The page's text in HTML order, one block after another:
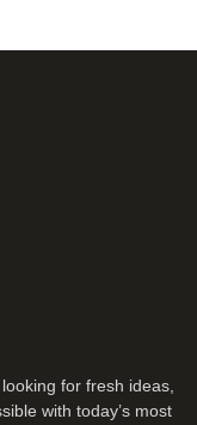
for fresh ideas,
with today’s most